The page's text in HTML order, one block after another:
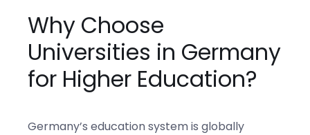
Why Choose
Universities in Germany
for Higher Education?
Germany’s education system is globally